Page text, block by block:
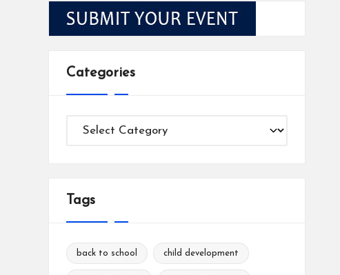
Categories
Categories
Tags
back to school child development